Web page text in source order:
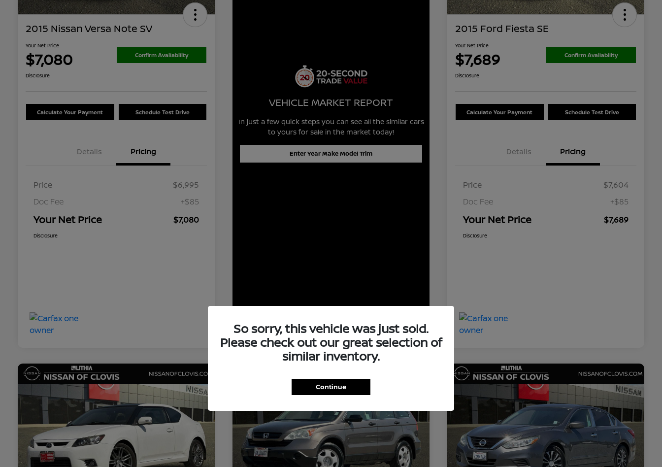
2015 Nissan Versa Note SV
Your Net Price
$7,080 Confirm Availability
Disclosure
Calculate Your Payment Schedule Test Drive
Details Pricing
Price
$6,995
Doc Fee
+$85
Your Net Price $7,080
Disclosure
VEHICLE MARKET REPORT
In just a few quick steps you can see all the similar cars
to yours for sale in the market today!
Enter Year Make Model Trim
2015 Ford Fiesta SE
Your Net Price
$7,689 Confirm Availability
Disclosure
Calculate Your Payment Schedule Test Drive
Details Pricing
Price
$7,604
Doc Fee
+$85
Your Net Price $7,689
Disclosure
So sorry, this vehicle was just sold.
Please check out our great selection of
similar inventory.
Continue